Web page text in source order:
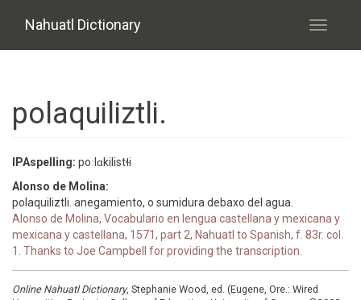
Nahuatl Dictionary
Toggle
polaquiliztli.
IPAspelling: poːlɑkilistɬi
Alonso de Molina:
polaquiliztli. anegamiento, o sumidura debaxo del agua.
Alonso de Molina, Vocabulario en lengua castellana y mexicana y
mexicana y castellana, 1571, part 2, Nahuatl to Spanish, f. 83r. col.
1. Thanks to Joe Campbell for providing the transcription.
Online Nahuatl Dictionary, Stephanie Wood, ed. (Eugene, Ore.: Wired